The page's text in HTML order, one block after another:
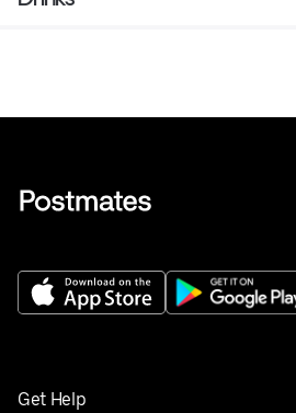
Get Help